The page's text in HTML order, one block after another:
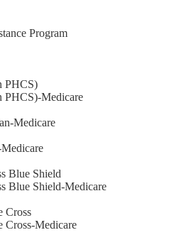
Program
PHCS)
PHCS)-Medicare
Medicare
Blue Shield
Blue Shield-Medicare
Cross
Cross-Medicare